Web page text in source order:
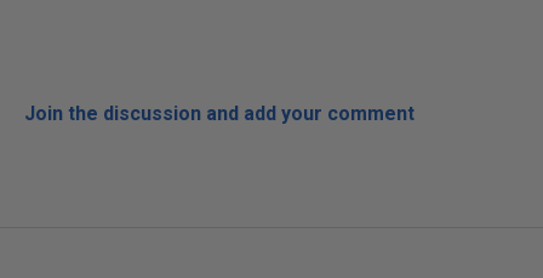
Join the discussion and add your comment